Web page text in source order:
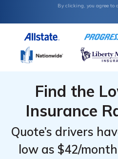
By clicking, you agree to
Find the
Insurance
Quote’s drivers
low as $42/